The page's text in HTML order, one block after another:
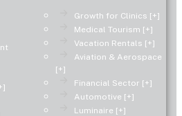
Growth for Clinics [+]
Medical Tourism [+]
Vacation Rentals [+]
Aviation & Aerospace
[+]
Financial Sector [+]
Automotive [+]
Luminaire [+]